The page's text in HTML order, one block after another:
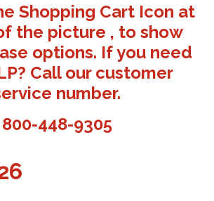
Shopping Cart Icon at
the picture , to show
options. If you need
Call our customer
number.
800-448-9305